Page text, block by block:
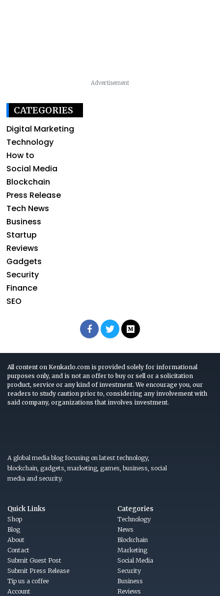
Advertisement
CATEGORIES
Digital Marketing
Technology
How to
Social Media
Blockchain
Press Release
Tech News
Business
Startup
Reviews
Gadgets
Security
Finance
SEO
All content on Kenkarlo.com is provided solely for informational
purposes only, and is not an offer to buy or sell or a solicitation
product, service or any kind of investment. We encourage you, our
readers to study caution prior to, considering any involvement with
said company, organizations that involves investment.
A global media blog focusing on latest technology,
blockchain, gadgets, marketing, games, business, social
media and security.
Quick Links
Shop
Blog
About
Contact
Submit Guest Post
Submit Press Release
Tip us a coffee
Account
Categories
Technology
News
Blockchain
Marketing
Social Media
Security
Business
Reviews